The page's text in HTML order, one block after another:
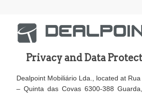
Privacy and Data
Dealpoint Mobiliário Lda., located at
– Quinta das Covas 6300-388